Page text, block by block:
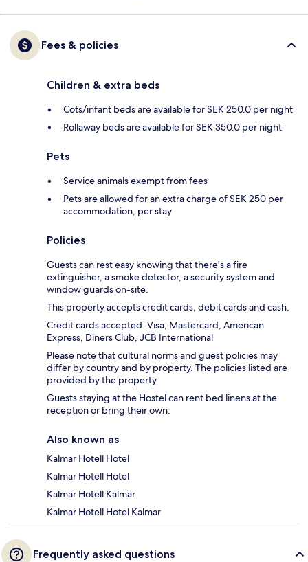
Fees & policies
Children & extra beds
Cots/infant beds are available for SEK 250.0 per night
Rollaway beds are available for SEK 350.0 per night
Pets
Service animals exempt from fees
Pets are allowed for an extra charge of SEK 250 per
accommodation, per stay
Policies
Guests can rest easy knowing that there's a fire
extinguisher, a smoke detector, a security system and
window guards on-site.
This property accepts credit cards, debit cards and cash.
Credit cards accepted: Visa, Mastercard, American
Express, Diners Club, JCB International
Please note that cultural norms and guest policies may
differ by country and by property. The policies listed are
provided by the property.
Guests staying at the Hostel can rent bed linens at the
reception or bring their own.
Also known as
Kalmar Hotell Hotel
Kalmar Hotell Hotel
Kalmar Hotell Kalmar
Kalmar Hotell Hotel Kalmar
Frequently asked questions